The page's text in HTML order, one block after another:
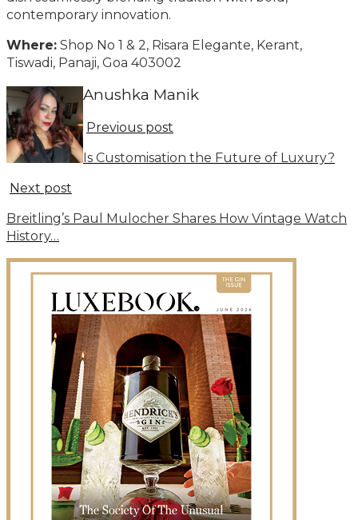
contemporary innovation.
Where: Shop No 1 & 2, Risara Elegante, Kerant,
Tiswadi, Panaji, Goa 403002
Anushka Manik
Previous post
Is Customisation the Future of Luxury?
Next post
Breitling’s Paul Mulocher Shares How Vintage Watch
History…